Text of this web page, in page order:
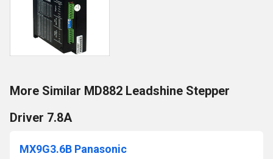
More Similar MD882 Leadshine Stepper
Driver 7.8A
MX9G3.6B Panasonic